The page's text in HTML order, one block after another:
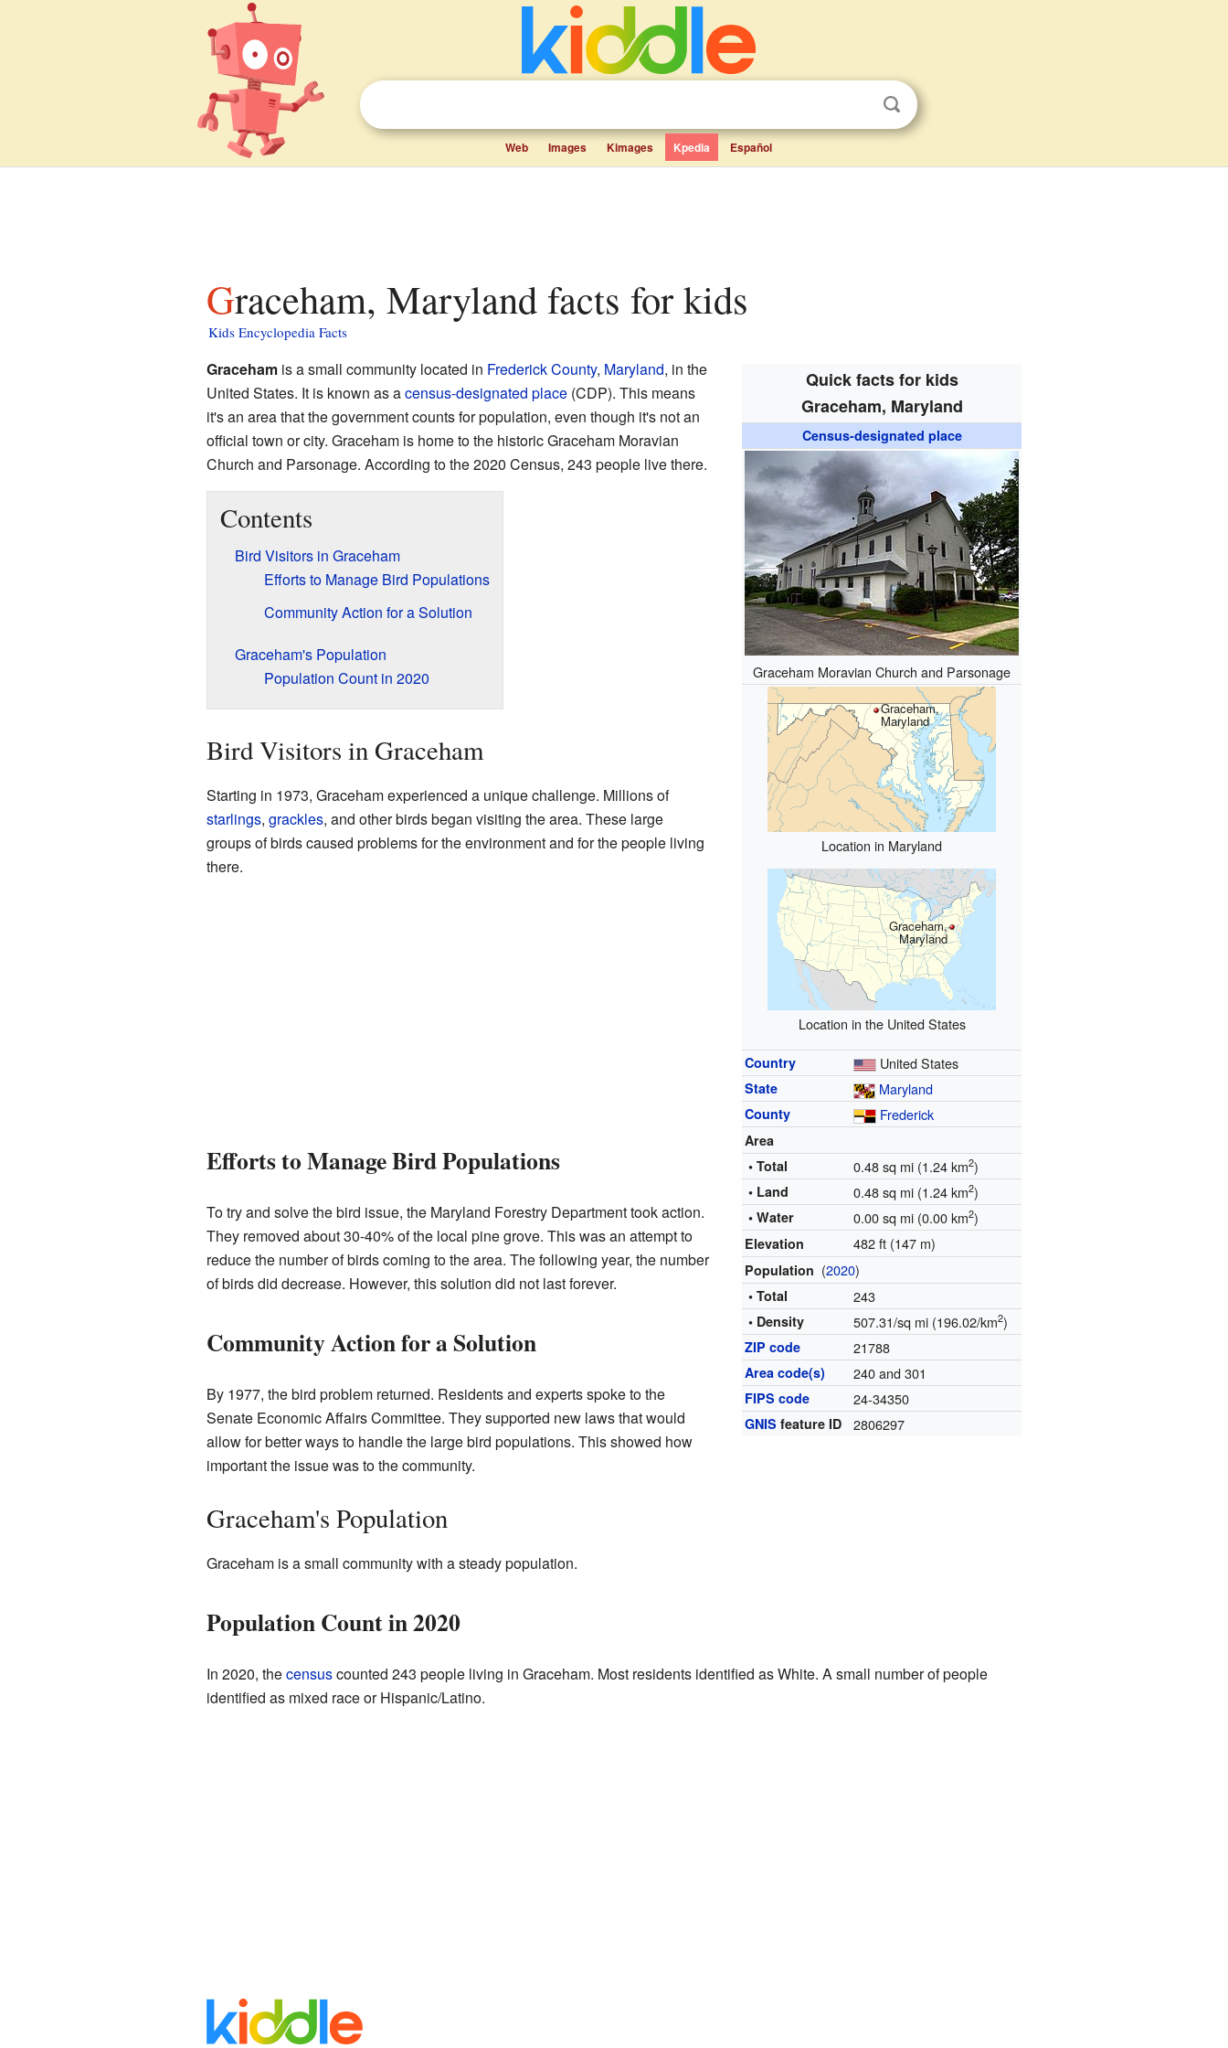
Web Images Kimages Kpedia Español
Graceham, Maryland facts for kids
Kids Encyclopedia Facts
Quick facts for kids
Graceham, Maryland
Census-designated place
Graceham Moravian Church and Parsonage
Graceham,
Maryland
Location in Maryland
Graceham,
Maryland
Location in the United States
Country United States
State Maryland
County Frederick
Area
• Total
0.48 sq mi (1.24 km2)
• Land 0.48 sq mi (1.24 km2)
• Water 0.00 sq mi (0.00 km2)
Elevation 482 ft (147 m)
Population (2020)
• Total 243
• Density 507.31/sq mi (196.02/km2)
ZIP code 21788
Area code(s) 240 and 301
FIPS code 24-34350
GNIS feature ID 2806297
Gracehamis a small community located in Frederick County, Maryland, in the
United States. It is known as acensus-designated place(CDP). This means
it's an area that the government counts for population, even though it's not an
official town or city. Graceham is home to the historic Graceham Moravian
Church and Parsonage. According to the 2020 Census, 243 people live there.
Contents
Bird Visitors in Graceham
Efforts to Manage Bird Populations
Community Action for a Solution
Graceham's Population
Population Count in 2020
Bird Visitors in Graceham
Starting in 1973, Graceham experienced a unique challenge. Millions of
starlings, grackles, and other birds began visiting the area. These large
groups of birds caused problems for the environment and for the people living
there.
Efforts to Manage Bird Populations
To try and solve the bird issue, the Maryland Forestry Department took action.
They removed about 30-40% of the local pine grove. This was an attempt to
reduce the number of birds coming to the area. The following year, the number
of birds did decrease. However, this solution did not last forever.
Community Action for a Solution
By 1977, the bird problem returned. Residents and experts spoke to the
Senate Economic Affairs Committee. They supported new laws that would
allow for better ways to handle the large bird populations. This showed how
important the issue was to the community.
Graceham's Population
Graceham is a small community with a steady population.
Population Count in 2020
In 2020, thecensuscounted 243 people living in Graceham. Most residents identified as White. A small number of people
identified as mixed race or Hispanic/Latino.